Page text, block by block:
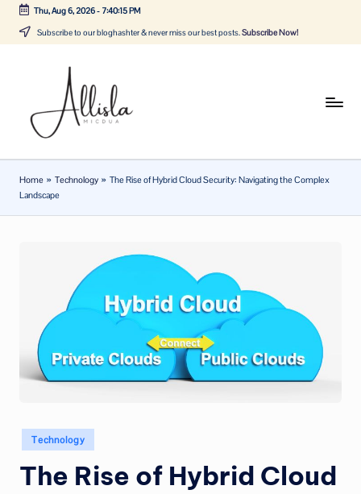
Skip
Thu, Aug 6, 2026- 7:40:15 PM
Subscribe to our bloghashter & never miss our best posts.Subscribe Now!
A
lli
sl
a
m
Tune
Home » Technology » The Rise of Hybrid Cloud Security: Navigating the Complex
Landscape
Posted
in
Technology
The Rise of Hybrid Cloud